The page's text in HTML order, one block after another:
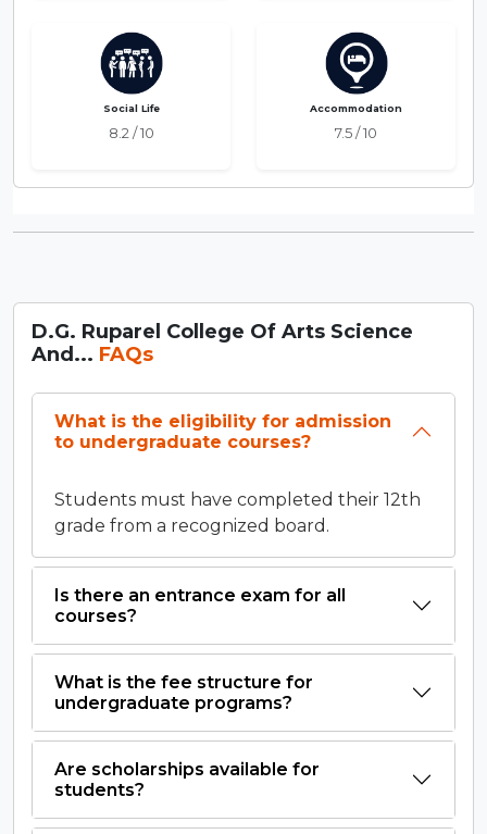
Social Life
8.2 / 10
Accommodation
7.5 / 10
D.G. Ruparel College Of Arts Science
And... FAQs
What is the eligibility for admission
to undergraduate courses?
Students must have completed their 12th
grade from a recognized board.
Is there an entrance exam for all
courses?
What is the fee structure for
undergraduate programs?
Are scholarships available for
students?